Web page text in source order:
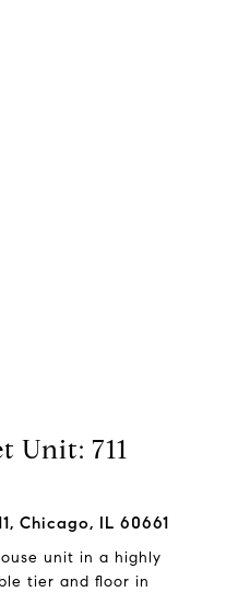
Unit: 711
Chicago, IL 60661
unit in a highly
tier and floor in